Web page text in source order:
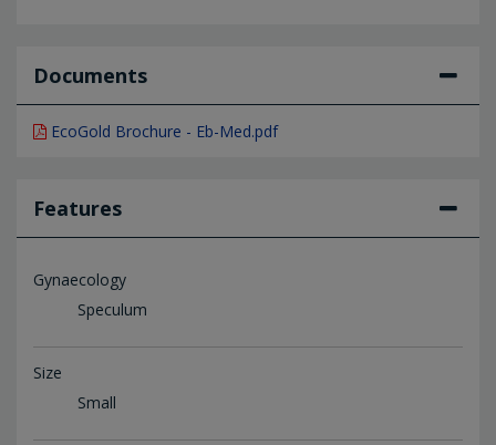
Documents
EcoGold Brochure - Eb-Med.pdf
Features
Gynaecology
Speculum
Size
Small